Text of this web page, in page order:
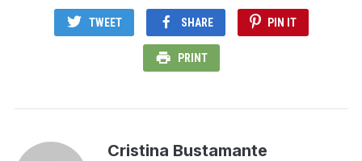
TWEET SHARE PIN IT
PRINT
Cristina Bustamante